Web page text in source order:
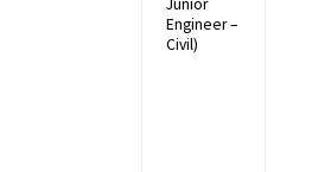
Engineer –
Civil)